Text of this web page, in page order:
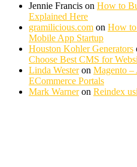
Jennie Francis on How to
Explained Here
gramilicious.com on How
Mobile App Startup
Houston Kohler Generators
Choose Best CMS for
Linda Westeron Magento
ECommerce Portals
Mark Warneron Reindex